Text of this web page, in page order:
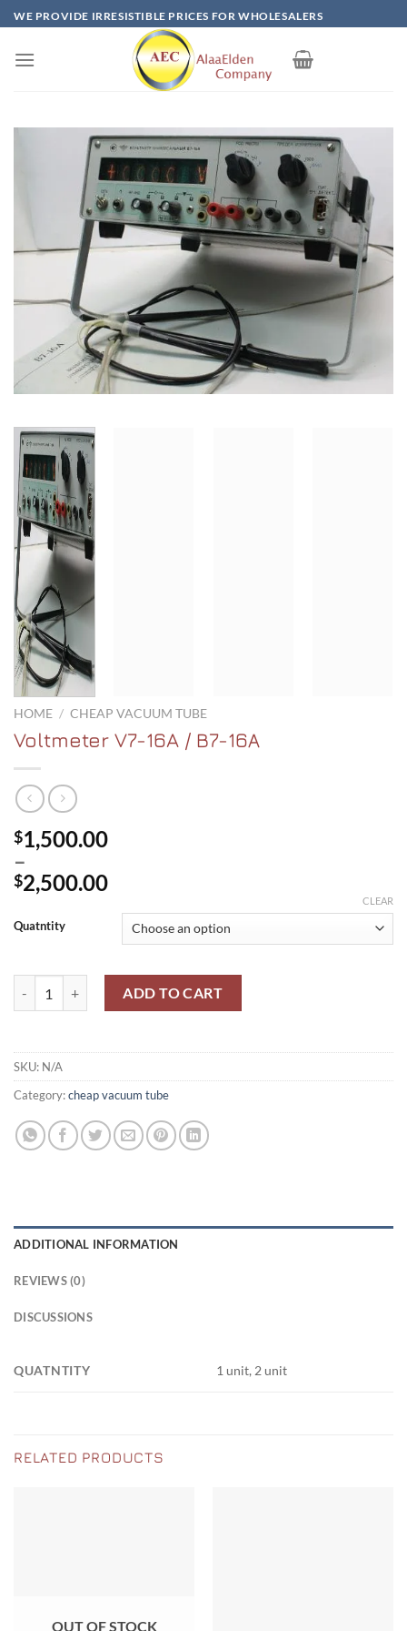
Skip
to
content
WE PROVIDE IRRESISTIBLE PRICES FOR WHOLESALERS
HOME / CHEAP VACUUM TUBE
Voltmeter V7-16A / В7-16А
$1,500.00
–
$2,500.00
Price
range:
through
$2,500.00
Quatntity
CLEAR
ADD TO CART
SKU: N/A
Category:cheap vacuum tube
ADDITIONAL INFORMATION
REVIEWS (0)
DISCUSSIONS
QUATNTITY 1 unit, 2 unit
RELATED PRODUCTS
OUT OF STOCK